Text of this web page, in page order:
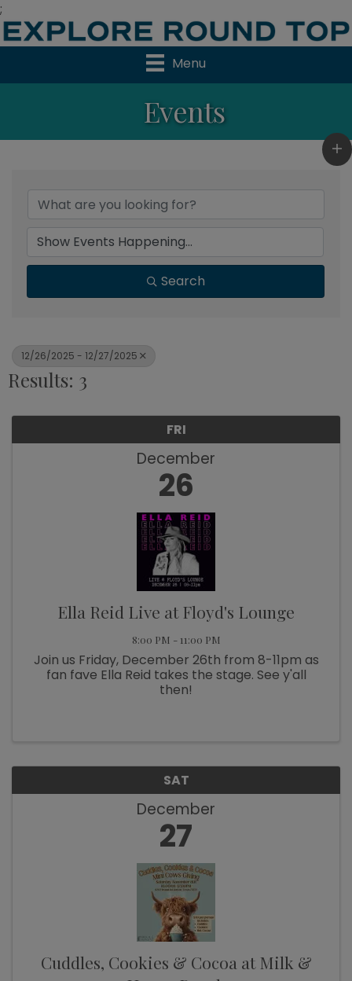
;
Menu
Events
Search
12/26/2025 - 12/27/2025
Results: 3
FRI
December
26
Ella Reid Live at Floyd's Lounge
8:00 PM - 11:00 PM
Join us Friday, December 26th from 8-11pm as
fan fave Ella Reid takes the stage. See y'all
then!
SAT
December
27
Cuddles, Cookies & Cocoa at Milk &